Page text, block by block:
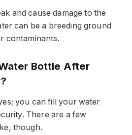
and cause damage to the
can be a breeding ground
contaminants.
Bottle After
you can fill your water
There are a few
though.